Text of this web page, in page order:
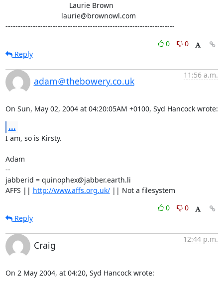
--------------------------------------------------------------------
0
0
Reply
adam＠thebowery.co.uk
11:56 a.m.
On Sun, May 02, 2004 at 04:20:05AM +0100, Syd Hancock wrote:
...
I am, so is Kirsty.
Adam
--
jabberid = quinophex@jabber.earth.li
AFFS || http://www.affs.org.uk/ || Not a filesystem
0
0
Reply
Craig
12:44 p.m.
On 2 May 2004, at 04:20, Syd Hancock wrote: